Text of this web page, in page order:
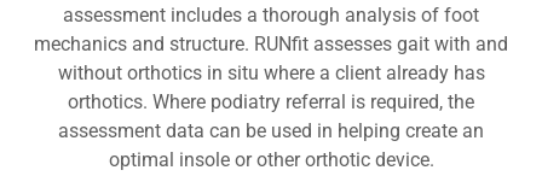
assessment includes a thorough analysis of foot
mechanics and structure. RUNfit assesses gait with and
without orthotics in situ where a client already has
orthotics. Where podiatry referral is required, the
assessment data can be used in helping create an
optimal insole or other orthotic device.